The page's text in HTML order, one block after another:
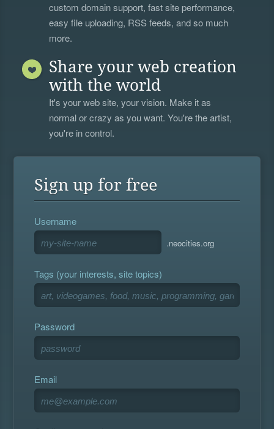
custom domain support, fast site performance,
easy file uploading, RSS feeds, and so much
more.
Share your web creation
with the world
It's your web site, your vision. Make it as
normal or crazy as you want. You're the artist,
you're in control.
Sign up for free
Username
.neocities.org
Tags (your interests, site topics)
Password
Email